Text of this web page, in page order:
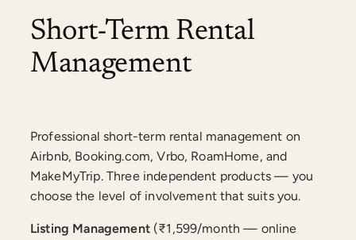
Short-Term Rental
Management
Professional short-term rental management on
Airbnb, Booking.com, Vrbo, RoamHome, and
MakeMyTrip. Three independent products — you
choose the level of involvement that suits you.
Listing Management(₹1,599/month — online